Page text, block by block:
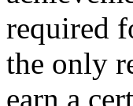
required
the only
earn a